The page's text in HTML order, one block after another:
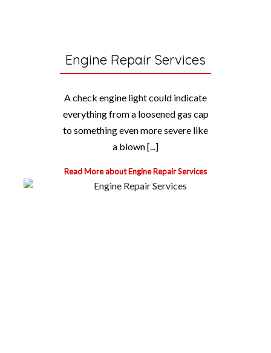
Engine Repair Services
A check engine light could indicate
everything from a loosened gas cap
to something even more severe like
a blown [...]
Read More about Engine Repair Services